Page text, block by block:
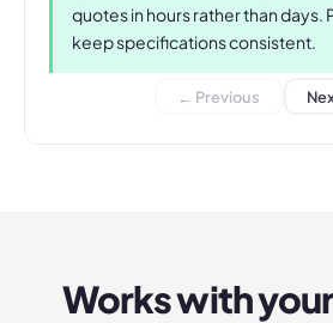
quotes in hours rather than days.
keep specifications consistent.
← Previous
Works with